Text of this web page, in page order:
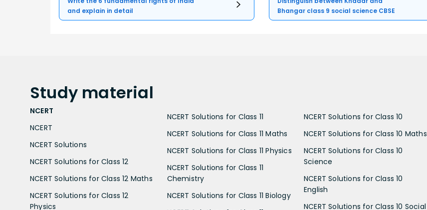
and explain in detail
Bhangar class 9 social science CBSE
Study material
NCERT
NCERT
NCERT Solutions
NCERT Solutions for Class 12
NCERT Solutions for Class 12 Maths
NCERT Solutions for Class 12
Physics
NCERT Solutions for Class 11
NCERT Solutions for Class 11 Maths
NCERT Solutions for Class 11 Physics
NCERT Solutions for Class 11
Chemistry
NCERT Solutions for Class 11 Biology
NCERT Solutions for Class 10
NCERT Solutions for Class 10 Maths
NCERT Solutions for Class 10
Science
NCERT Solutions for Class 10
English
NCERT Solutions for Class 10 Social